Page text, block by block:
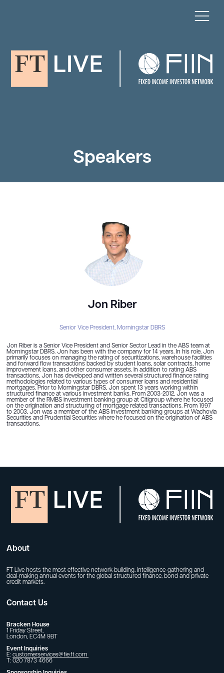
Speakers
Jon Riber
Senior Vice President, Morningstar DBRS
Jon Riber is a Senior Vice President and Senior Sector Lead in the ABS team at
Morningstar DBRS. Jon has been with the company for 14 years. In his role, Jon
primarily focuses on managing the rating of securitizations, warehouse facilities
and forward flow transactions backed by student loans, solar contracts, home
improvement loans, and other consumer assets. In addition to rating ABS
transactions, Jon has developed and written several structured finance rating
methodologies related to various types of consumer loans and residential
mortgages. Prior to Morningstar DBRS, Jon spent 13 years working within
structured finance at various investment banks. From 2003-2012, Jon was a
member of the RMBS investment banking group at Citigroup where he focused
on the origination and structuring of mortgage related transactions. From 1997
to 2003, Jon was a member of the ABS investment banking groups at Wachovia
Securities and Prudential Securities where he focused on the origination of ABS
transactions.
About
FT Live hosts the most effective network-building, intelligence-gathering and
deal-making annual events for the global structured finance, bond and private
credit markets.
Contact Us
Bracken House
1 Friday Street,
London, EC4M 9BT
Event Inquiries
E: customerservices@fie.ft.com
T: 020 7873 4666